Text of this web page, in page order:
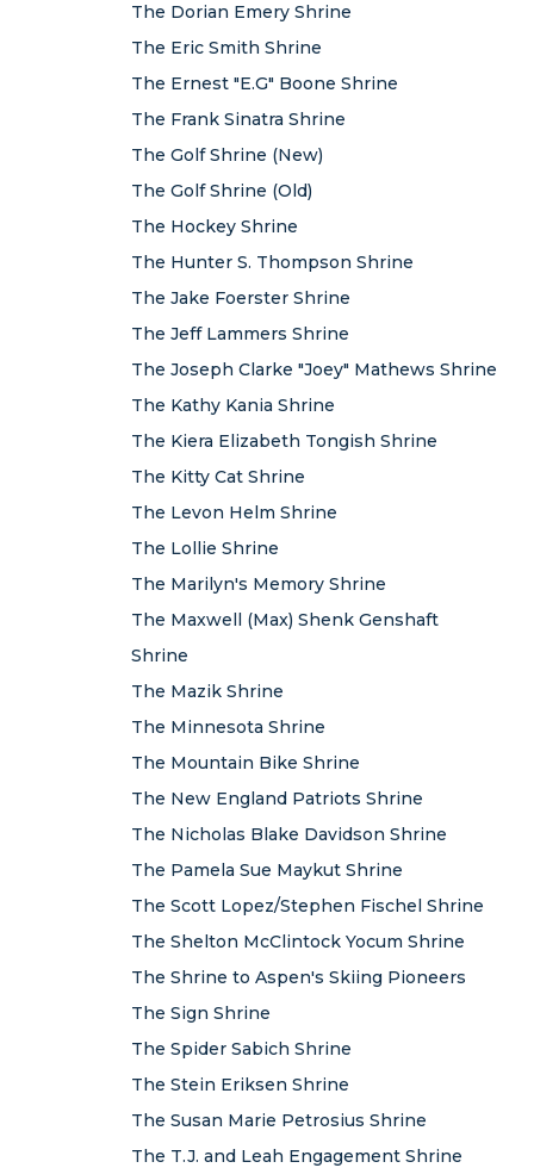
The Dorian Emery Shrine
The Eric Smith Shrine
The Ernest "E.G" Boone Shrine
The Frank Sinatra Shrine
The Golf Shrine (New)
The Golf Shrine (Old)
The Hockey Shrine
The Hunter S. Thompson Shrine
The Jake Foerster Shrine
The Jeff Lammers Shrine
The Joseph Clarke "Joey" Mathews Shrine
The Kathy Kania Shrine
The Kiera Elizabeth Tongish Shrine
The Kitty Cat Shrine
The Levon Helm Shrine
The Lollie Shrine
The Marilyn's Memory Shrine
The Maxwell (Max) Shenk Genshaft
Shrine
The Mazik Shrine
The Minnesota Shrine
The Mountain Bike Shrine
The New England Patriots Shrine
The Nicholas Blake Davidson Shrine
The Pamela Sue Maykut Shrine
The Scott Lopez/Stephen Fischel Shrine
The Shelton McClintock Yocum Shrine
The Shrine to Aspen's Skiing Pioneers
The Sign Shrine
The Spider Sabich Shrine
The Stein Eriksen Shrine
The Susan Marie Petrosius Shrine
The T.J. and Leah Engagement Shrine